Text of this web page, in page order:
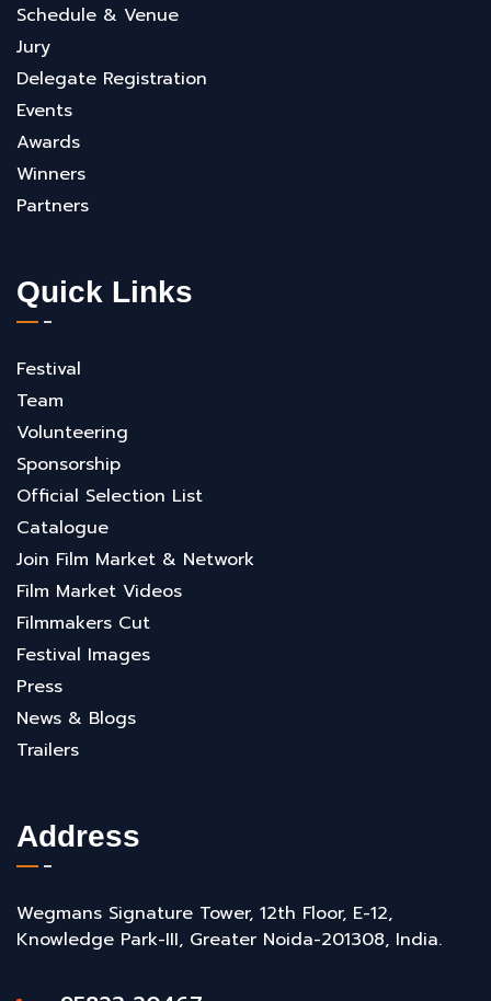
Schedule & Venue
Jury
Delegate Registration
Events
Awards
Winners
Partners
Quick Links
Festival
Team
Volunteering
Sponsorship
Official Selection List
Catalogue
Join Film Market & Network
Film Market Videos
Filmmakers Cut
Festival Images
Press
News & Blogs
Trailers
Address
Wegmans Signature Tower, 12th Floor, E-12,
Knowledge Park-III, Greater Noida-201308, India.